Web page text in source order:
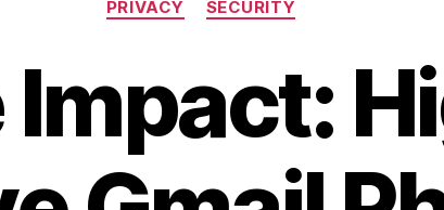
PRIVACY SECURITY